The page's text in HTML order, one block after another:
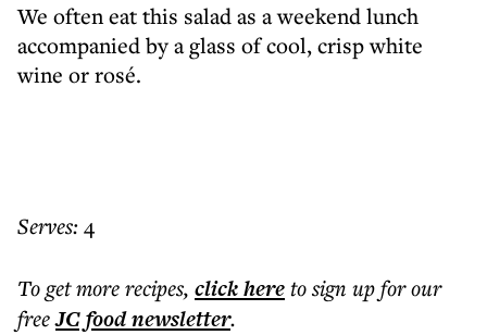
We often eat this salad as a weekend lunch
accompanied by a glass of cool, crisp white
wine or rosé.
Serves:4
To get morerecipes, click hereto sign up for our
freeJC foodnewsletter.